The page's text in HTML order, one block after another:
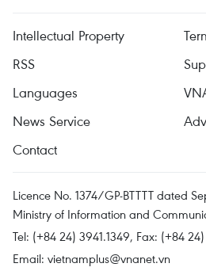
Intellectual Property
RSS
Languages
News Service
Contact
Licence No. 1374/GP-BTTTT dated
Ministry of Information and
Tel: (+84 24) 3941.1349, Fax: (+84
Email: vietnamplus@vnanet.vn